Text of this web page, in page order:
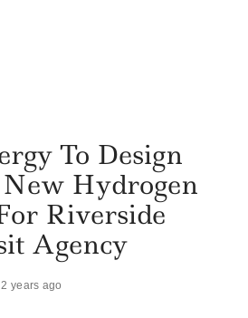
To Design
Hydrogen
Riverside
Agency
2 years ago